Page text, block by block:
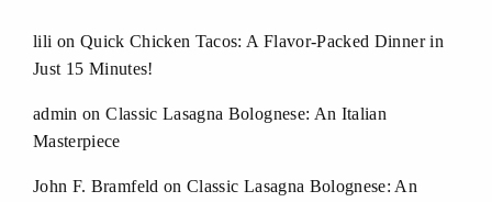
lili on Quick Chicken Tacos: A Flavor-Packed Dinner in
Just 15 Minutes!
admin onClassic Lasagna Bolognese: An Italian
Masterpiece
John F. Bramfeld onClassic Lasagna Bolognese: An